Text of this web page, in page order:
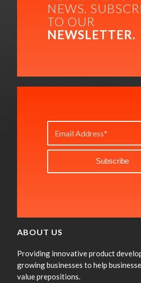
NEWS.
TO OUR
NEWSLETTER.
ABOUT US
Providing innovative product
growing businesses to help
value prepositions.